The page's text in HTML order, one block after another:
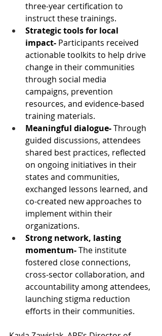
three-year certification to
instruct these trainings.
Strategic tools for local
impact- Participants received
actionable toolkits to help drive
change in their communities
through social media
campaigns, prevention
resources, and evidence-based
training materials.
Meaningful dialogue- Through
guided discussions, attendees
shared best practices, reflected
on ongoing initiatives in their
states and communities,
exchanged lessons learned, and
co-created new approaches to
implement within their
organizations.
Strong network, lasting
momentum- The institute
fostered close connections,
cross-sector collaboration, and
accountability among attendees,
launching stigma reduction
efforts in their communities.